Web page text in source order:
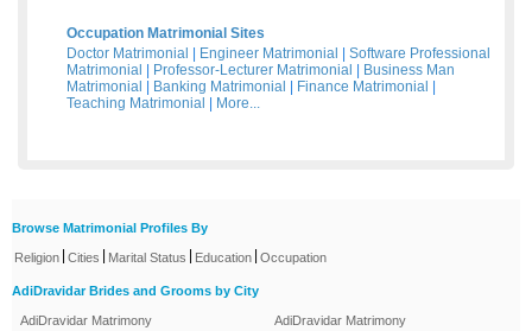
Occupation Matrimonial Sites
Doctor Matrimonial
Engineer Matrimonial
Software Professional
Matrimonial
Professor-Lecturer Matrimonial
Business Man
Matrimonial
Banking Matrimonial Finance Matrimonial
Teaching Matrimonial
More...
Browse Matrimonial Profiles By
Religion Cities Marital Status Education Occupation
AdiDravidar Brides and Grooms by City
AdiDravidar Matrimony
AdiDravidar Matrimony